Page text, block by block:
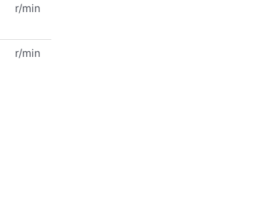
r/min
r/min